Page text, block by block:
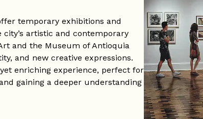
temporary exhibitions and
artistic and contemporary
and the Museum of Antioquia
and new creative expressions.
enriching experience, perfect for
gaining a deeper understanding